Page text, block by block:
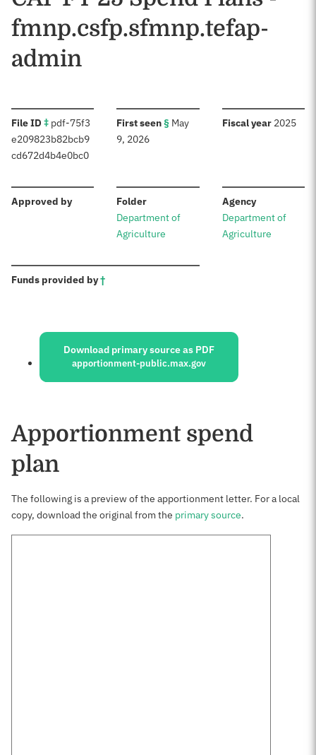
fmnp.csfp.sfmnp.tefap-
admin
File ID ‡: pdf-75f3
e209823b82bcb9
cd672d4b4e0bc0
First seen§:May
9, 2026
Fiscal year: 2025
Approved by: Folder:
Department of
Agriculture
Agency:
Department of
Agriculture
Funds provided by†:
Sources:
Download primary source as PDF
apportionment-public.max.gov
Apportionment spend
plan
The following is a preview of the apportionment letter. For a local
copy, download the original from the primary source.